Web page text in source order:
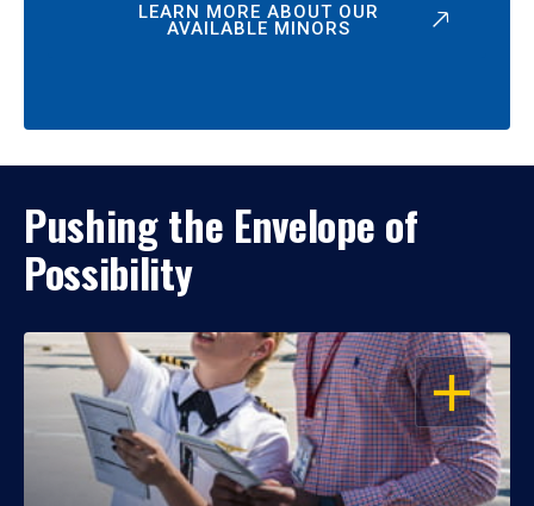
LEARN MORE ABOUT OUR
AVAILABLE MINORS
Pushing the Envelope of
Possibility
OPEN